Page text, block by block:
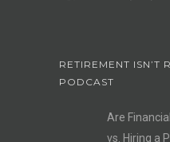
RETIREMENT ISN’T
PODCAST
Are
vs. Hiring a